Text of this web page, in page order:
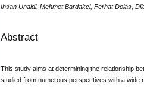
Ihsan Unaldi, Mehmet Bardakci, Ferhat Dolas,
Abstract
This study aims at determining the relationship
studied from numerous perspectives with a